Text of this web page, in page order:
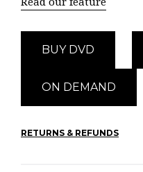
BUY DVD
ON DEMAND
RETURNS & REFUNDS